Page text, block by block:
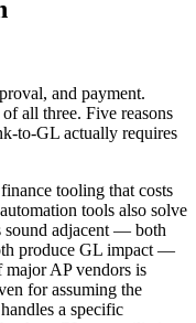
and payment.
all three. Five reasons
to-GL actually requires
tooling that costs
tools also solve
sound adjacent — both
produce GL impact —
major AP vendors is
for assuming the
a specific